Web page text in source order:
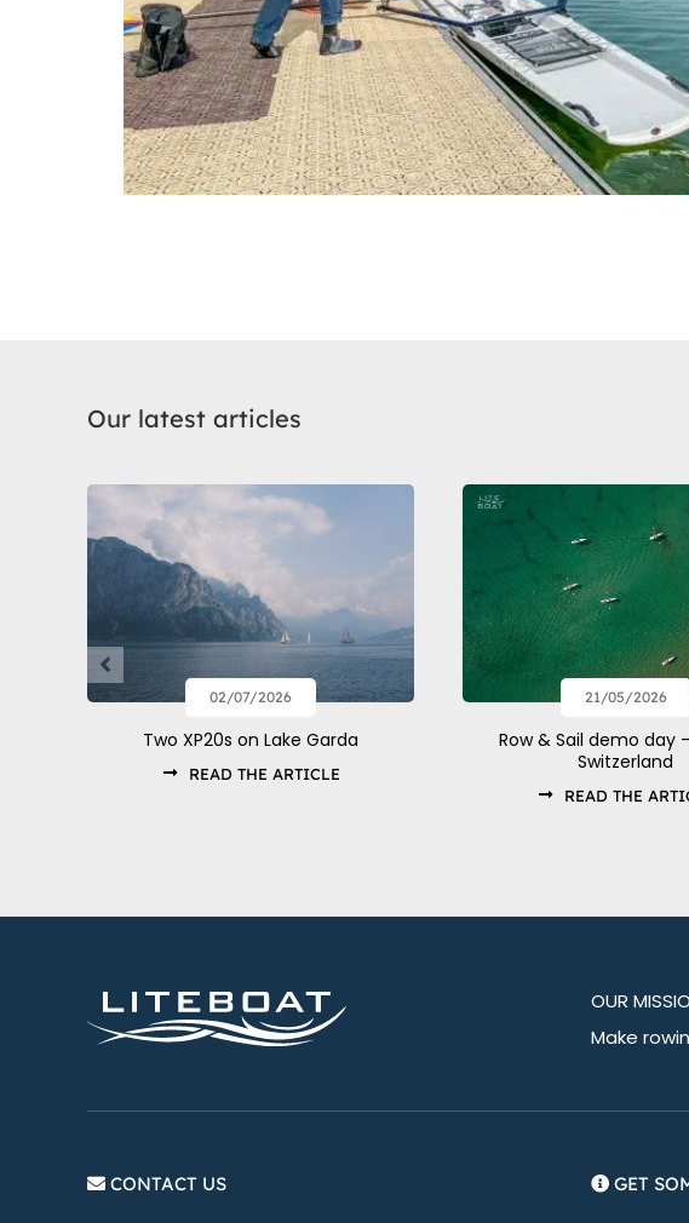
Our latest articles
02/07/2026
Two XP20s on Lake Garda
READ THE ARTICLE
21/05/2026
Row & Sail demo day
Switzerland
READ THE
OUR
Make
CONTACT US GET